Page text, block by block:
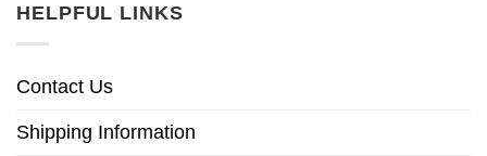
HELPFUL LINKS
Contact Us
Shipping Information